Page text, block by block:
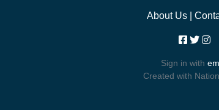
About Us|
Sign in with
Created with